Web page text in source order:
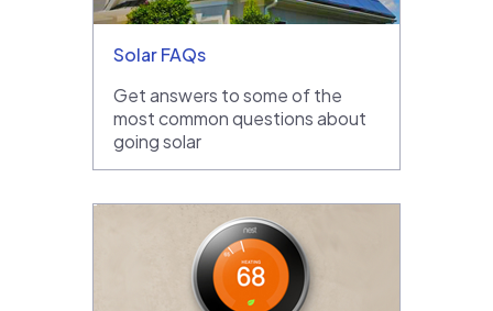
Solar FAQs
Get answers to some of the
most common questions about
going solar